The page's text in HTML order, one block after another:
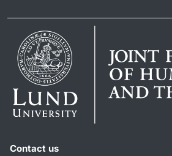
Contact us